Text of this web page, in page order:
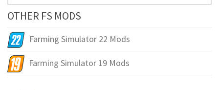
OTHER FS MODS
Farming Simulator 22 Mods
Farming Simulator 19 Mods